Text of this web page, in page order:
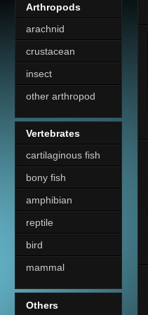
Arthropods
arachnid
crustacean
insect
other arthropod
Vertebrates
cartilaginous fish
bony fish
amphibian
reptile
bird
mammal
Others